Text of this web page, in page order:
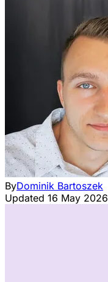
ByDominik Bartoszek
Updated 16 May 2026